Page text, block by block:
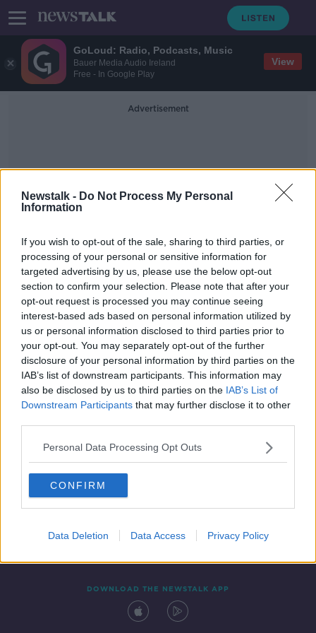
GoLoud: Radio, Podcasts, Music
Bauer Media Audio Ireland
Free - In Google Play
View
Newstalk - Do Not Process My Personal
Information
If you wish to opt-out of the sale, sharing to third parties, or
processing of your personal or sensitive information for
targeted advertising by us, please use the below opt-out
section to confirm your selection. Please note that after your
opt-out request is processed you may continue seeing
interest-based ads based on personal information utilized by
us or personal information disclosed to third parties prior to
your opt-out. You may separately opt-out of the further
disclosure of your personal information by third parties on the
IAB’s list of downstream participants. This information may
also be disclosed by us to third parties on the IAB’s List of
Downstream Participants that may further disclose it to other
Personal Data Processing Opt Outs
CONFIRM
Data Deletion Data Access Privacy Policy
Advertisement
Christmas Abroad
We speak to our brave Defense
Forces spending Christmas abroad
NEWSTALK BREAKFAST
24 DEC 2021
00:04:48
Contact Events
DOWNLOAD THE NEWSTALK APP